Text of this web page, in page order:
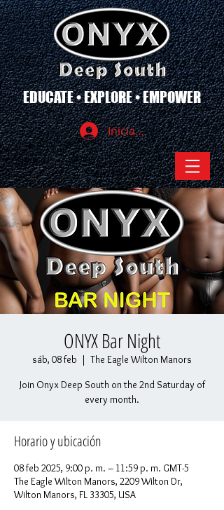
EDUCATE • EXPLORE • EMPOWER
Iniciar sesión
ONYX Bar Night
sáb, 08 feb
  |
The Eagle Wilton Manors
Join Onyx Deep South on the 2nd Saturday of
every month.
Horario y ubicación
08 feb 2025, 9:00 p. m. – 11:59 p. m. GMT-5
The Eagle Wilton Manors, 2209 Wilton Dr,
Wilton Manors, FL 33305, USA